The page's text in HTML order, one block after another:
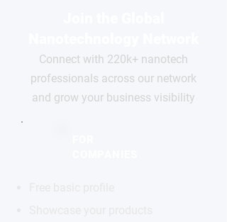
Connect with 220k+ nanotech
professionals across our network
and grow your business visibility